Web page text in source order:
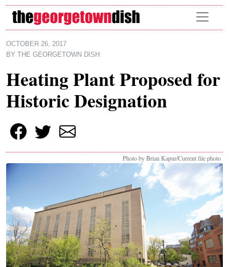
Skip to main content
OCTOBER 26, 2017
BY
THE GEORGETOWN DISH
Heating Plant Proposed for
Historic Designation
Photo by Brian Kapur/Current file photo